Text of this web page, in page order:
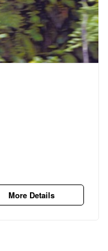
More Details